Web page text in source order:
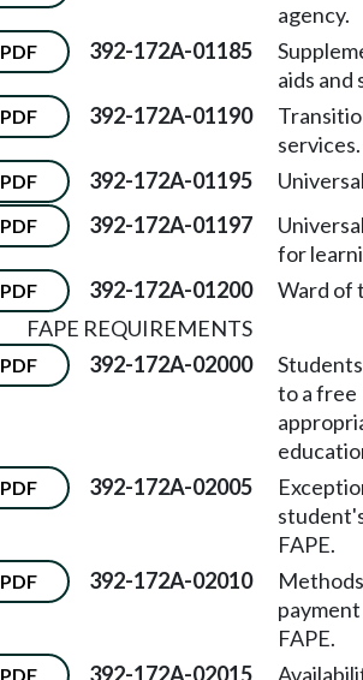
agency.
PDF 392-172A-01185
aids and
PDF 392-172A-01190
services.
PDF 392-172A-01195
PDF 392-172A-01197
for
PDF 392-172A-01200
Ward of
FAPE REQUIREMENTS
PDF 392-172A-02000
to a free
PDF 392-172A-02005
FAPE.
PDF 392-172A-02010
FAPE.
PDF 392-172A-02015